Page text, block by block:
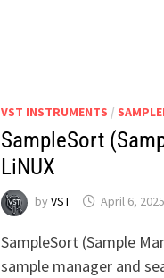
VST INSTRUMENTS /
SampleSort
LiNUX
by VST April 6, 2025
SampleSort (Sample
sample manager and